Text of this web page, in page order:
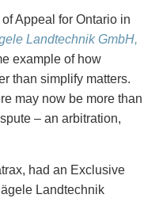
Enforcement
Appeal for Ontario in
Landtechnik GmbH,
example of how
than simplify matters.
may now be more than
– an arbitration,
had an Exclusive
Landtechnik